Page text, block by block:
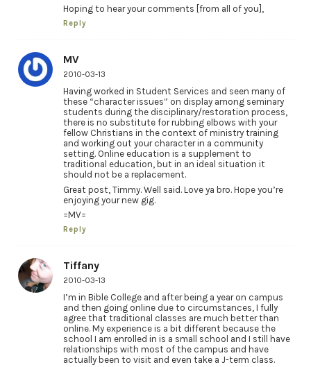
Hoping to hear your comments [from all of you],
Reply
MV
2010-03-13
Having worked in Student Services and seen many of
these “character issues” on display among seminary
students during the disciplinary/restoration process,
there is no substitute for rubbing elbows with your
fellow Christians in the context of ministry training
and working out your character in a community
setting. Online education is a supplement to
traditional education, but in an ideal situation it
should not be a replacement.
Great post, Timmy. Well said. Love ya bro. Hope you’re
enjoying your new gig.
=MV=
Reply
Tiffany
2010-03-13
I’m in Bible College and after being a year on campus
and then going online due to circumstances, I fully
agree that traditional classes are much better than
online. My experience is a bit different because the
school I am enrolled in is a small school and I still have
relationships with most of the campus and have
actually been to visit and even take a J-term class.